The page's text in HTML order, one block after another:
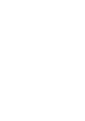
At Harmony
you safely
detox programs
prevent
recovery. You
team is here to
personalized,